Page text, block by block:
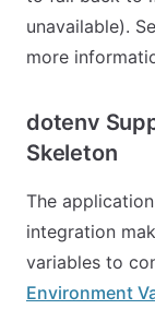
unavailable).
more
dotenv
Skeleton
The
integration
variables to
Environment